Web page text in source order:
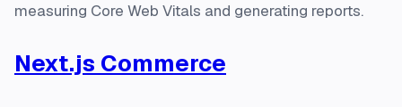
measuring Core Web Vitals and generating reports.
Next.js Commerce